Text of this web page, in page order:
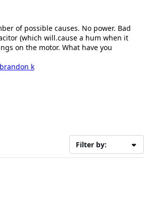
of possible causes. No power. Bad
(which will.cause a hum when it
on the motor. What have you
brandon k
Filter by: